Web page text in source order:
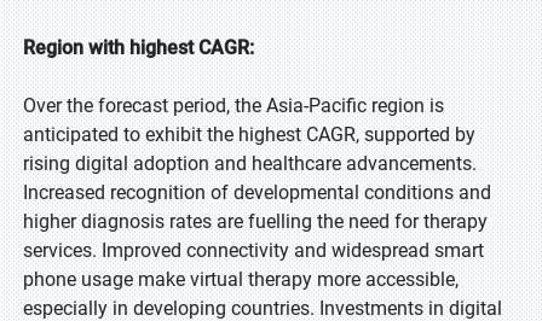
Region with highest CAGR:
Over the forecast period, the Asia-Pacific region is
anticipated to exhibit the highest CAGR, supported by
rising digital adoption and healthcare advancements.
Increased recognition of developmental conditions and
higher diagnosis rates are fuelling the need for therapy
services. Improved connectivity and widespread smart
phone usage make virtual therapy more accessible,
especially in developing countries. Investments in digital